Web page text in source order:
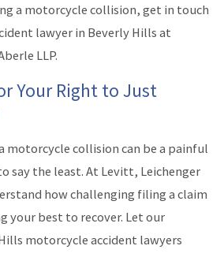
a motorcycle collision, get in touch
lawyer in Beverly Hills at
LLP.
Your Right to Just
motorcycle collision can be a painful
say the least. At Levitt, Leichenger
how challenging filing a claim
your best to recover. Let our
motorcycle accident lawyers